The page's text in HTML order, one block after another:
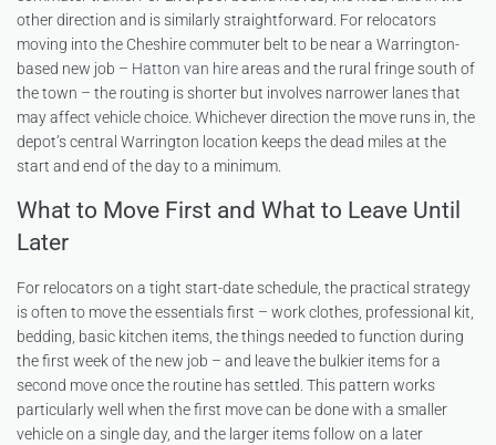
other direction and is similarly straightforward. For relocators
moving into the Cheshire commuter belt to be near a Warrington-
based new job – Hatton van hireareas and the rural fringe south of
the town – the routing is shorter but involves narrower lanes that
may affect vehicle choice. Whichever direction the move runs in, the
depot’s central Warrington location keeps the dead miles at the
start and end of the day to a minimum.
What to Move First and What to Leave Until
Later
For relocators on a tight start-date schedule, the practical strategy
is often to move the essentials first – work clothes, professional kit,
bedding, basic kitchen items, the things needed to function during
the first week of the new job – and leave the bulkier items for a
second move once the routine has settled. This pattern works
particularly well when the first move can be done with a smaller
vehicle on a single day, and the larger items follow on a later